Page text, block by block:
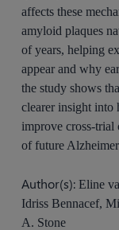
affects these
amyloid plaques
of years, helping
appear and why
the study shows
clearer insight
improve cross-trial
of future
Author(s):Eline
Idriss Bennacef,
A. Stone